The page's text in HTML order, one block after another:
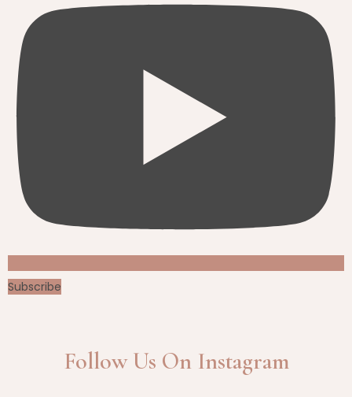
Subscribe
Follow Us On Instagram